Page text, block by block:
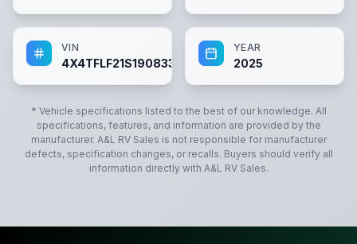
VIN
4X4TFLF21S1908339
YEAR
2025
* Vehicle specifications listed to the best of our knowledge. All
specifications, features, and information are provided by the
manufacturer. A&L RV Sales is not responsible for manufacturer
defects, specification changes, or recalls. Buyers should verify all
information directly with A&L RV Sales.